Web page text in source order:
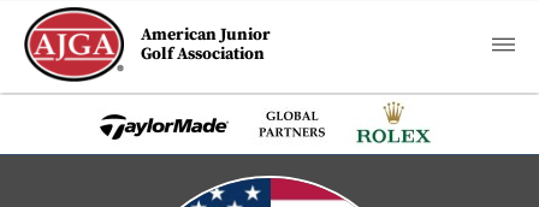
American Junior
Golf Association